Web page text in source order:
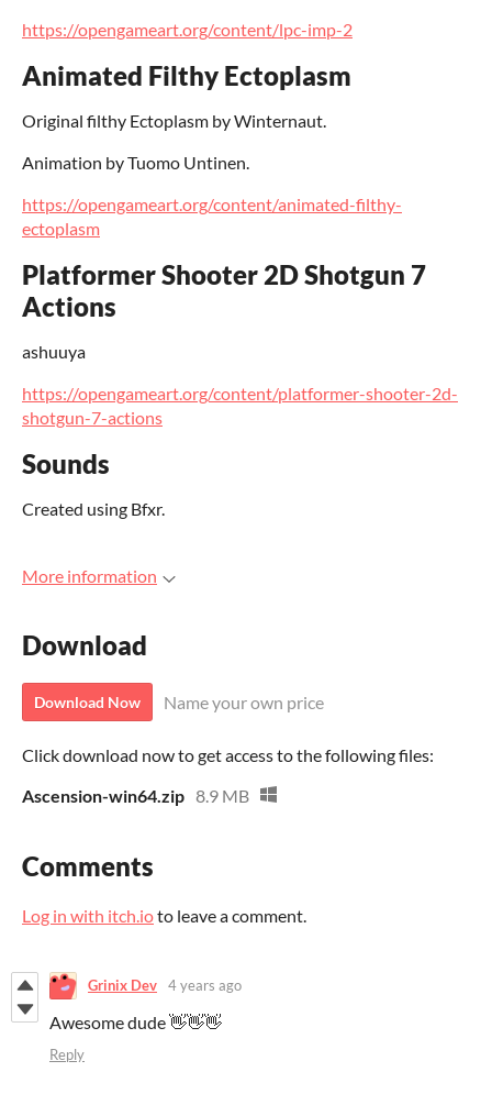
https://opengameart.org/content/lpc-imp-2
Animated Filthy Ectoplasm
Original filthy Ectoplasm by Winternaut.
Animation by Tuomo Untinen.
https://opengameart.org/content/animated-filthy-
ectoplasm
Platformer Shooter 2D Shotgun 7
Actions
ashuuya
https://opengameart.org/content/platformer-shooter-2d-
shotgun-7-actions
Sounds
Created using Bfxr.
More information
Download
Download Now Name your own price
Click download now to get access to the following files:
Ascension-win64.zip 8.9 MB
Comments
Log in with itch.ioto leave a comment.
Grinix Dev 4 years ago
Awesome dude 👋👋👋
Reply